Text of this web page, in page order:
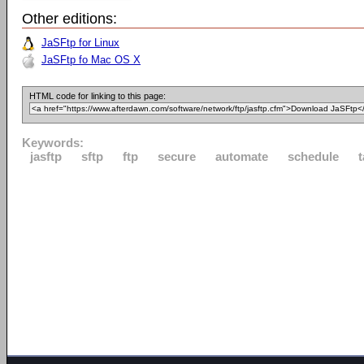
Other editions:
JaSFtp for Linux
JaSFtp fo Mac OS X
HTML code for linking to this page:
Keywords:
jasftp
sftp ftp secure automate schedule